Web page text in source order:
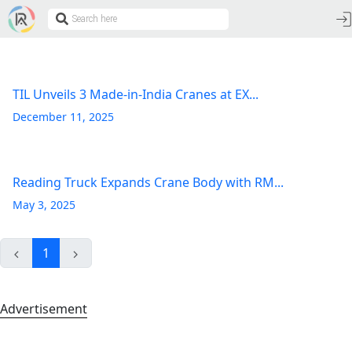
TIL Unveils 3 Made-in-India Cranes at EX...
December 11, 2025
Reading Truck Expands Crane Body with RM...
May 3, 2025
1
Advertisement